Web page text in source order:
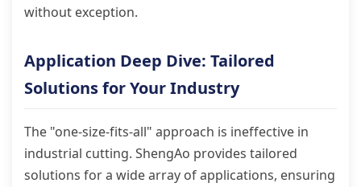
without exception.
Application Deep Dive: Tailored
Solutions for Your Industry
The "one-size-fits-all" approach is ineffective in
industrial cutting. ShengAo provides tailored
solutions for a wide array of applications, ensuring